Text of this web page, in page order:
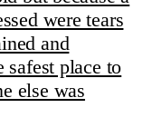
were tears
and
safest place to
else was